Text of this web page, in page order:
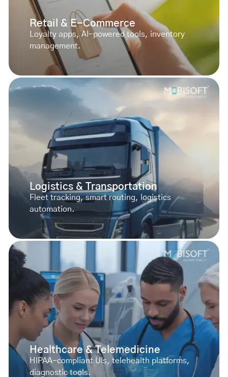
Retail & E-Commerce
Loyalty apps, AI-powered tools, inventory
management.
Logistics & Transportation
Fleet tracking, smart routing, logistics
automation.
Healthcare & Telemedicine
HIPAA-compliant UIs, telehealth platforms,
diagnostic tools.